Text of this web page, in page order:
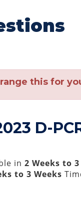
this for
D-
in2 Weeks to
to 3 Weeks